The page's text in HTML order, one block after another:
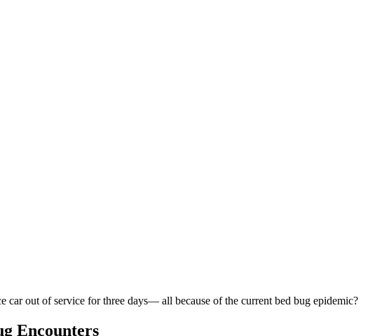
out of service for three days— all because of the current bed bug epidemic?
Encounters